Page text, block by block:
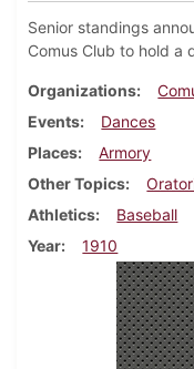
Senior standings
Comus Club to hold a
Organizations
Events
Dances
Places
Armory
Other Topics
Athletics
Baseball
Year
1910